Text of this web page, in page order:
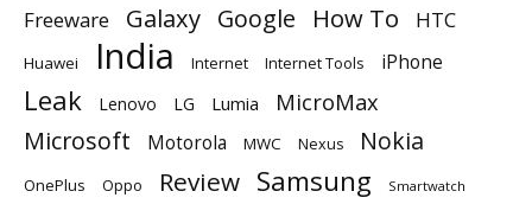
Freeware Galaxy Google How To HTC
Huawei India Internet Internet Tools iPhone
Leak Lenovo LG Lumia MicroMax
Microsoft Motorola MWC Nexus Nokia
OnePlus Oppo Review Samsung Smartwatch